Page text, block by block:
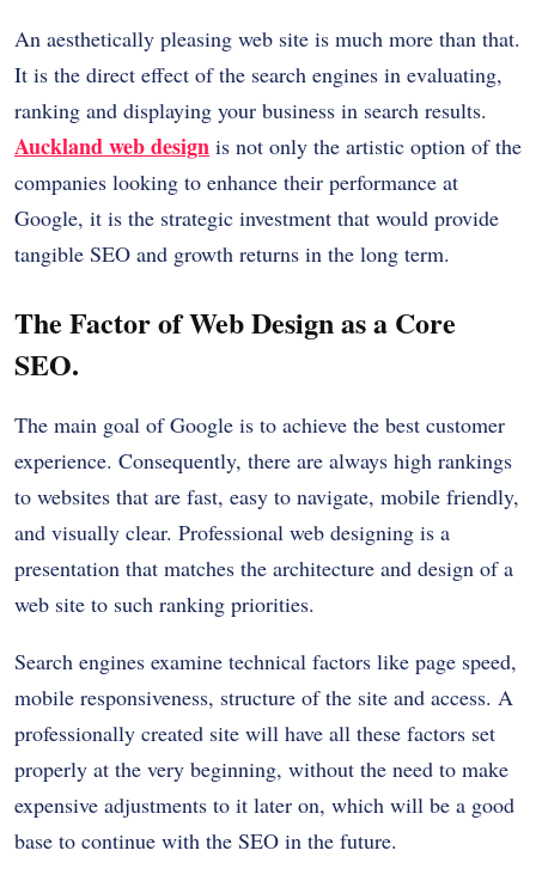
An aesthetically pleasing web site is much more than that.
It is the direct effect of the search engines in evaluating,
ranking and displaying your business in search results.
Auckland web design is not only the artistic option of the
companies looking to enhance their performance at
Google, it is the strategic investment that would provide
tangible SEO and growth returns in the long term.
The Factor of Web Design as a Core
SEO.
The main goal of Google is to achieve the best customer
experience. Consequently, there are always high rankings
to websites that are fast, easy to navigate, mobile friendly,
and visually clear. Professional web designing is a
presentation that matches the architecture and design of a
web site to such ranking priorities.
Search engines examine technical factors like page speed,
mobile responsiveness, structure of the site and access. A
professionally created site will have all these factors set
properly at the very beginning, without the need to make
expensive adjustments to it later on, which will be a good
base to continue with the SEO in the future.